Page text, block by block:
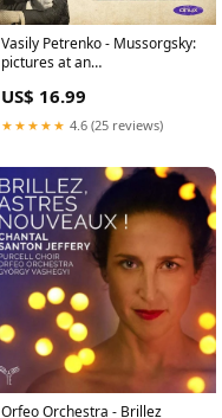
Vasily Petrenko - Mussorgsky:
pictures at an
(CD) TrashMetal
US$ 16.99
★★★★★ 4.6 (25 reviews)
Orfeo Orchestra - Brillez